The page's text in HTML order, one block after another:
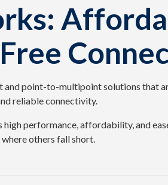
point-to-multipoint solutions that
reliable connectivity.
performance, affordability, and
others fall short.